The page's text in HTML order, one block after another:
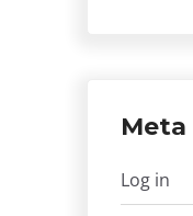
Meta
Log in